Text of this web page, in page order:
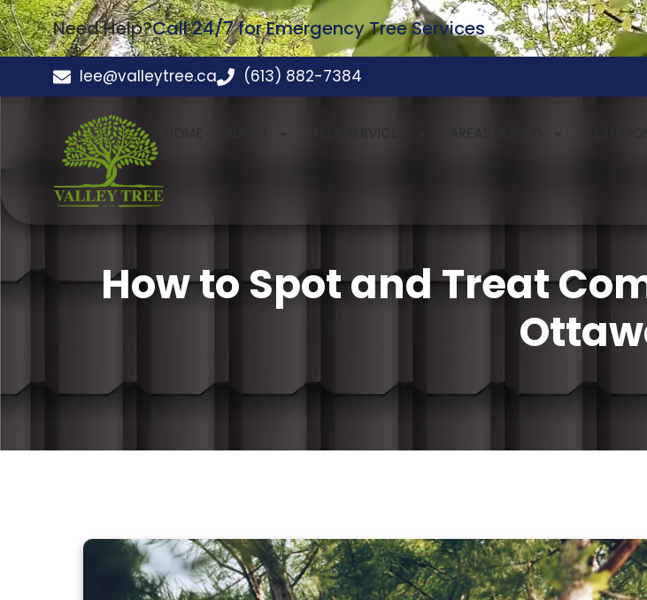
Need Help?Call 24/7 for Emergency Tree Services
lee@valleytree.ca (613) 882-7384
How to Spot and Treat